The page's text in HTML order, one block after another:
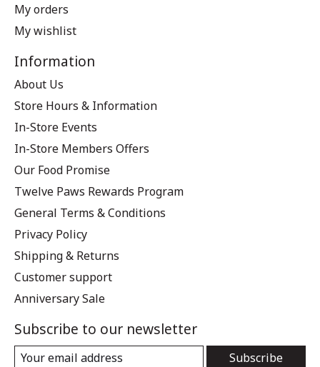
My orders
My wishlist
Information
About Us
Store Hours & Information
In-Store Events
In-Store Members Offers
Our Food Promise
Twelve Paws Rewards Program
General Terms & Conditions
Privacy Policy
Shipping & Returns
Customer support
Anniversary Sale
Subscribe to our newsletter
Subscribe